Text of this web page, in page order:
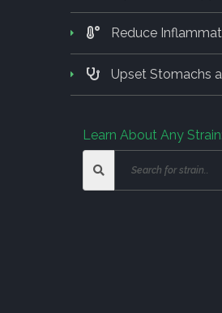
Reduce
Upset Stomachs
Learn About Any Strain: